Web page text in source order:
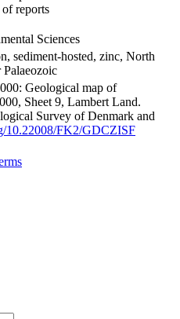
reports
Sciences
sediment-hosted, zinc, North
Geological map of
Sheet 9, Lambert Land.
Survey of Denmark and
10.22008/FK2/GDCZISF